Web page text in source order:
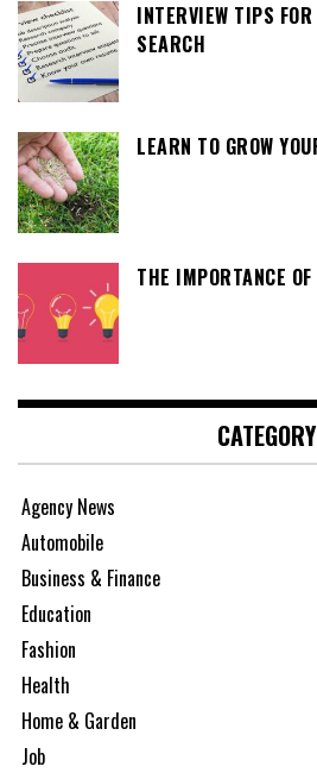
INTERVIEW TIPS
SEARCH
LEARN TO GROW
THE IMPORTANCE
CATEGORY
Agency News
Automobile
Business & Finance
Education
Fashion
Health
Home & Garden
Job